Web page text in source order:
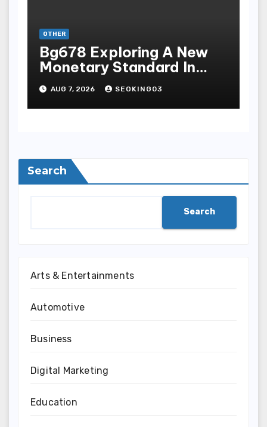
OTHER
Bg678 Exploring A New
Monetary Standard In
Bodoni Online
Entertainment
AUG 7, 2026 SEOKING03
Search
Search
Arts & Entertainments
Automotive
Business
Digital Marketing
Education